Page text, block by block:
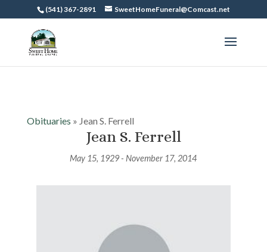
(541) 367-2891 SweetHomeFuneral@Comcast.net
Obituaries » Jean S. Ferrell
Jean S. Ferrell
May 15, 1929 - November 17, 2014